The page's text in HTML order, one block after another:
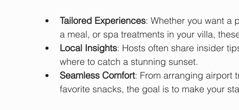
Tailored Experiences: Whether you want a
a meal, or spa treatments in your villa,
Local Insights: Hosts often share insider
where to catch a stunning sunset.
Seamless Comfort: From arranging airport
favorite snacks, the goal is to make your